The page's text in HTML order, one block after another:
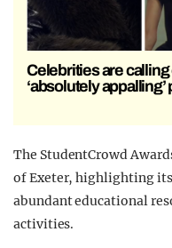
Celebrities are calling
‘absolutely
The StudentCrowd
of Exeter, highlighting
abundant educational
activities.